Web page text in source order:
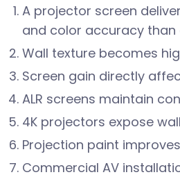
A projector screen
and color accuracy than
Wall texture becomes
Screen gain directly
ALR screens maintain
4K projectors expose
Projection paint
Commercial AV